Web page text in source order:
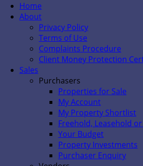
Home
About
Privacy Policy
Terms of Use
Complaints Procedure
Client Money Protection
Sales
Purchasers
Properties for Sale
My Account
My Property Shortlist
Freehold, Leasehold
Your Budget
Property Investments
Purchaser Enquiry